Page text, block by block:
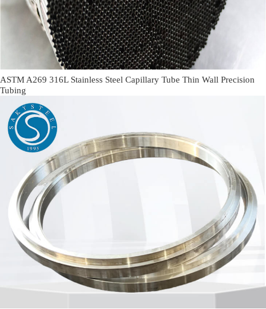
ASTM A269 316L Stainless Steel Capillary Tube Thin Wall Precision
Tubing